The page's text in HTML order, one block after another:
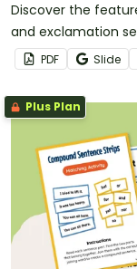
Discover the
and exclamation
Sentences poster.
PDF Slide
Plus Plan